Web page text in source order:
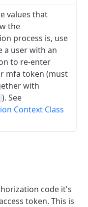
values that
the
process is, use
a user with an
to re-enter
mfa token (must
with
). See
Context Class
code it's
token. This is